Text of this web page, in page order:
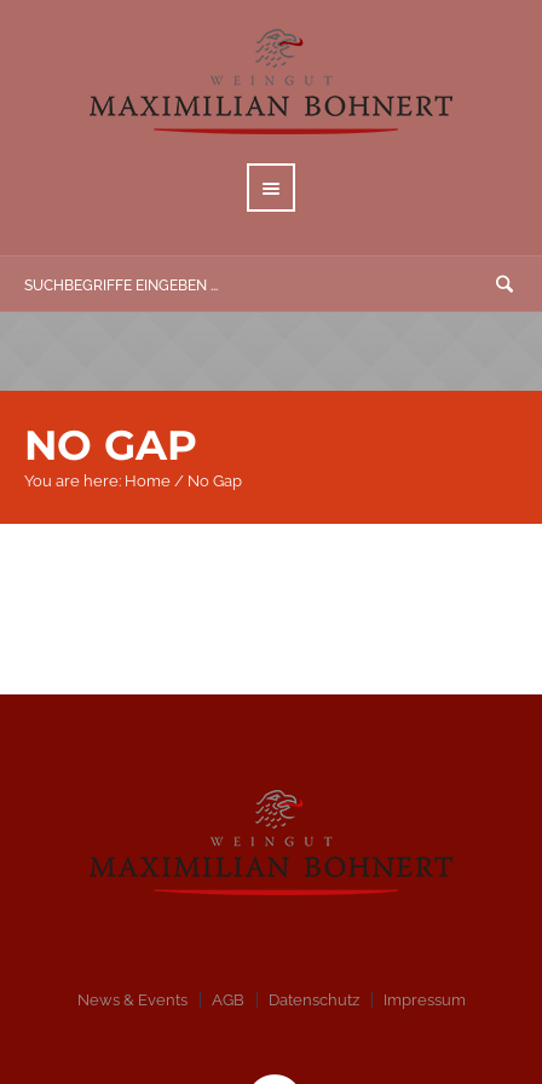
NO GAP
You are here: Home / No Gap
News & Events AGB Datenschutz Impressum